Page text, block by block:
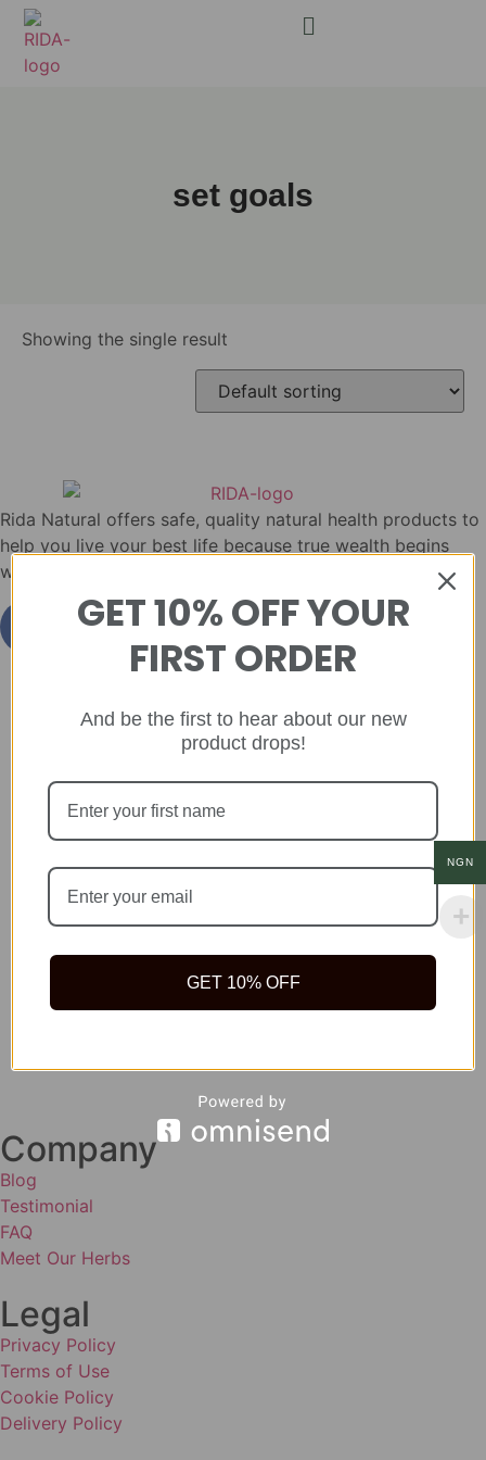
set goals
Showing the single result
Rida Natural offers safe, quality natural health products to
help you live your best life because true wealth begins
with health.
Company
Blog
Testimonial
FAQ
Meet Our Herbs
Legal
Privacy Policy
Terms of Use
Cookie Policy
Delivery Policy
NGN
GET 10% OFF YOUR
FIRST ORDER
And be the first to hear about our new
product drops!
GET 10% OFF